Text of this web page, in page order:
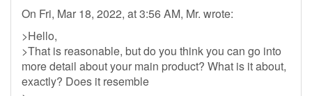
On Fri, Mar 18, 2022, at 3:56 AM, Mr. wrote:
>Hello,
>That is reasonable, but do you think you can go into
more detail about your main product? What is it about,
exactly? Does it resemble